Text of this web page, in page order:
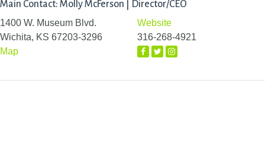
Main Contact: Molly McFerson | Director/CEO
1400 W. Museum Blvd.
Wichita, KS 67203-3296
Map
Website
316-268-4921